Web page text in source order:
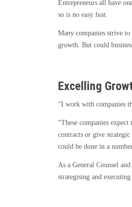
Entrepreneurs all have
so is no easy feat.
Many companies strive
growth. But could
Excelling
“I work with companies
“These companies
contracts or give
could be done in a
As a General Counsel
strategising and